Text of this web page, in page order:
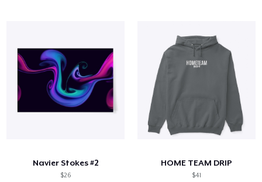
Navier Stokes #2
$26
HOME TEAM DRIP
$41